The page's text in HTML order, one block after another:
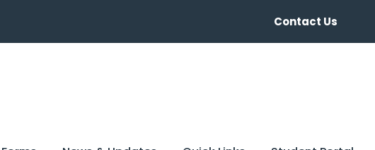
Contact Us